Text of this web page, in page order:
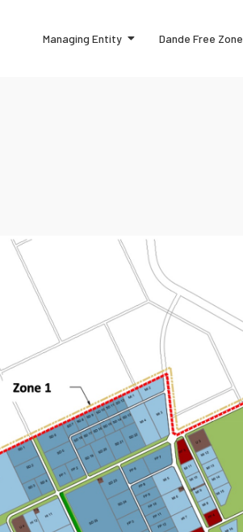
Managing Entity Dande Free Zone